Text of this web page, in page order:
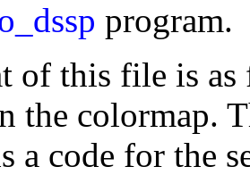
program.
of this file is
the colormap.
a code for the